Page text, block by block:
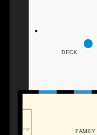
F/P FAMILY
DECK